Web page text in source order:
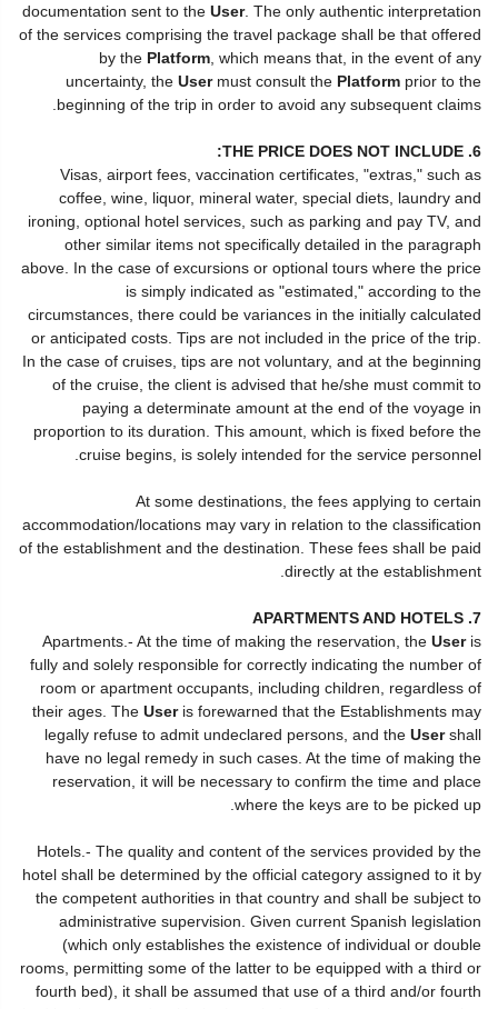
documentation sent to the User. The only authentic interpretation
of the services comprising the travel package shall be that offered
by the Platform , which means that, in the event of any
uncertainty, the Usermust consult the Platform prior to the
beginning of the trip in order to avoid any subsequent claims.
6. THE PRICE DOES NOT INCLUDE:
Visas, airport fees, vaccination certificates, "extras," such as
coffee, wine, liquor, mineral water, special diets, laundry and
ironing, optional hotel services, such as parking and pay TV, and
other similar items not specifically detailed in the paragraph
above. In the case of excursions or optional tours where the price
is simply indicated as "estimated," according to the
circumstances, there could be variances in the initially calculated
or anticipated costs. Tips are not included in the price of the trip.
In the case of cruises, tips are not voluntary, and at the beginning
of the cruise, the client is advised that he/she must commit to
paying a determinate amount at the end of the voyage in
proportion to its duration. This amount, which is fixed before the
cruise begins, is solely intended for the service personnel.
At some destinations, the fees applying to certain
accommodation/locations may vary in relation to the classification
of the establishment and the destination. These fees shall be paid
directly at the establishment.
7. APARTMENTS AND HOTELS
Apartments.- At the time of making the reservation, the Useris
fully and solely responsible for correctly indicating the number of
room or apartment occupants, including children, regardless of
their ages. The Useris forewarned that the Establishments may
legally refuse to admit undeclared persons, and the Usershall
have no legal remedy in such cases. At the time of making the
reservation, it will be necessary to confirm the time and place
where the keys are to be picked up.
Hotels.- The quality and content of the services provided by the
hotel shall be determined by the official category assigned to it by
the competent authorities in that country and shall be subject to
administrative supervision. Given current Spanish legislation
(which only establishes the existence of individual or double
rooms, permitting some of the latter to be equipped with a third or
fourth bed), it shall be assumed that use of a third and/or fourth